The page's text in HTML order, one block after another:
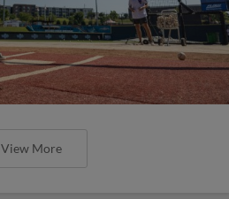
View More